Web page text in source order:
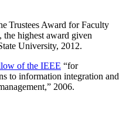
Trustees Award for Faculty
the highest award given
University, 2012.
of the IEEE “for
to information integration and
,” 2006.